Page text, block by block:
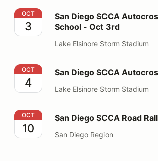
San Diego SCCA Autocross Novice
OCT
3
San Diego SCCA
School - Oct 3rd
Lake Elsinore Storm Stadium
San Diego SCCA Autocross - Oct 4th
OCT
4
San Diego SCCA
Lake Elsinore Storm Stadium
San Diego SCCA Road Rally - Oct
OCT
10
San Diego SCCA Road
San Diego Region